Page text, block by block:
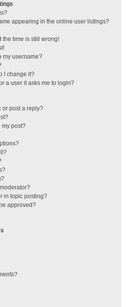
appearing in the online user listings?
the time is still wrong!
my username?
I change it?
a user it asks me to login?
or post a reply?
my post?
in topic posting?
approved?